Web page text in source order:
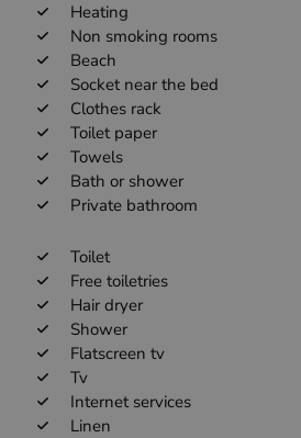
Heating
Non smoking rooms
Beach
Socket near the bed
Clothes rack
Toilet paper
Towels
Bath or shower
Private bathroom
Toilet
Free toiletries
Hair dryer
Shower
Flatscreen tv
Tv
Internet services
Linen